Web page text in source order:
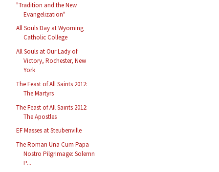
"Tradition and the New
Evangelization"
All Souls Day at Wyoming
Catholic College
All Souls at Our Lady of
Victory, Rochester, New
York
The Feast of All Saints 2012:
The Martyrs
The Feast of All Saints 2012:
The Apostles
EF Masses at Steubenville
The Roman Una Cum Papa
Nostro Pilgrimage: Solemn
P...